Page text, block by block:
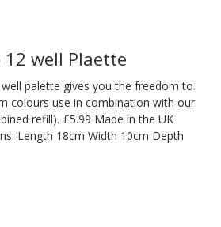
12 well Plaette
palette gives you the freedom to
colours use in combination with our
refill). £5.99 Made in the UK
Length 18cm Width 10cm Depth